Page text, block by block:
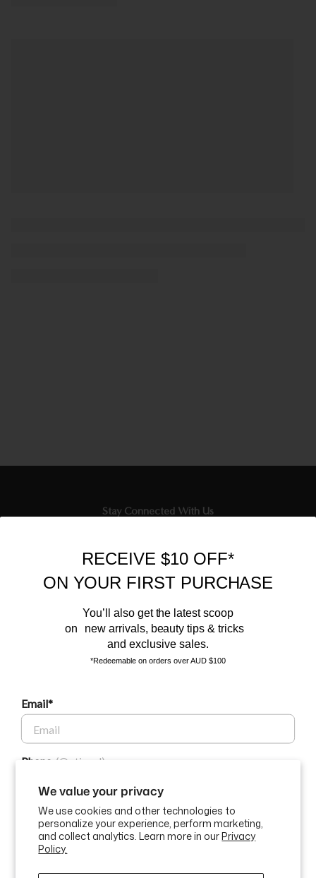
We value your privacy
We use cookies and other technologies to
personalize your experience, perform marketing,
and collect analytics. Learn more in ourPrivacy
Policy.
BEAUTY AFFAIRS
Buy Now, Pay Later Options
Stay Connected With Us
Sign up to our email list and receive $10 off your next purchase,
and the latest scoop.
RECEIVE $10 OFF*
ON YOUR FIRST PURCHASE
You’ll also get the latest scoop
on new arrivals, beauty tips & tricks
and exclusive sales.
*Redeemable on orders over AUD $100
Email*
Phone
GET $10 OFF
By submitting this form and signing up for texts, you consent to